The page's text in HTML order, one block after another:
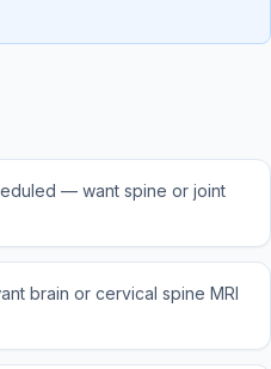
— want spine or joint
brain or cervical spine MRI